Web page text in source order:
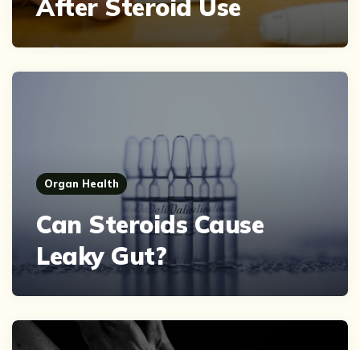
After Steroid Use
Organ Health
Can Steroids Cause
Leaky Gut?